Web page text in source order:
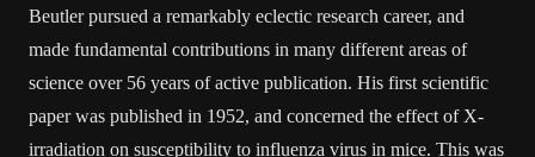
Beutler pursued a remarkably eclectic research career, and
made fundamental contributions in many different areas of
science over 56 years of active publication. His first scientific
paper was published in 1952, and concerned the effect of X-
irradiation on susceptibility to influenza virus in mice. This was